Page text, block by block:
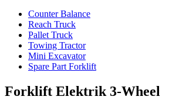
Counter Balance
Reach Truck
Pallet Truck
Towing Tractor
Mini Excavator
Spare Part Forklift
Forklift Elektrik 3-Wheel